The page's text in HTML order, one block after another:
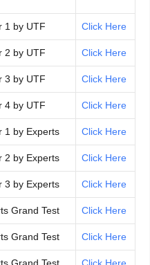
1 by UTF Click Here
2 by UTF Click Here
3 by UTF Click Here
4 by UTF Click Here
1 by Experts Click Here
2 by Experts Click Here
3 by Experts Click Here
Grand Test Click Here
Grand Test Click Here